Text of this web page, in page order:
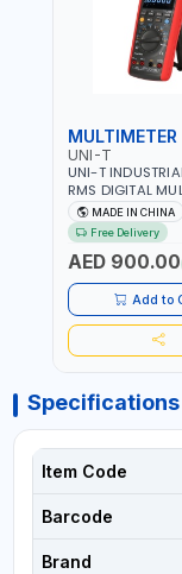
MULTIMETER
UNI-T
UNI-T
RMS DIGITAL
UT171B | AC+DC
MEASUREMENT |
COMPACT
BUILT-IN
OUTPUT | PEAK
MADE IN CHINA
Free Delivery
AED 900.00
Add to
Specifications
Item Code
Barcode
Brand